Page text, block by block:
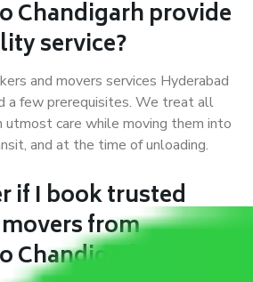
Chandigarh provide
service?
and movers services Hyderabad
a few prerequisites. We treat all
care while moving them into
and at the time of unloading.
if I book trusted
from